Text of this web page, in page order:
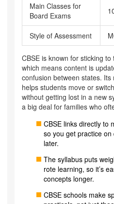
Main Classes for
Board Exams
Style of Assessment
CBSE is known for sticking
which means content is
confusion between states.
helps students move or
without getting lost in a new
a big deal for families who
CBSE links directly to
so you get practice on
later.
The syllabus puts
rote learning, so it’s
concepts longer.
CBSE schools make